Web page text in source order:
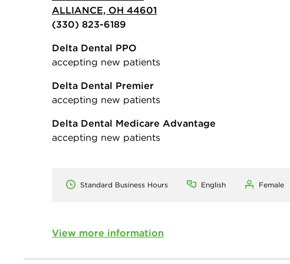
ALLIANCE, OH 44601
(330) 823-6189
Delta Dental PPO
accepting new patients
Delta Dental Premier
accepting new patients
Delta Dental Medicare Advantage
accepting new patients
Standard Business Hours English Female
View more information